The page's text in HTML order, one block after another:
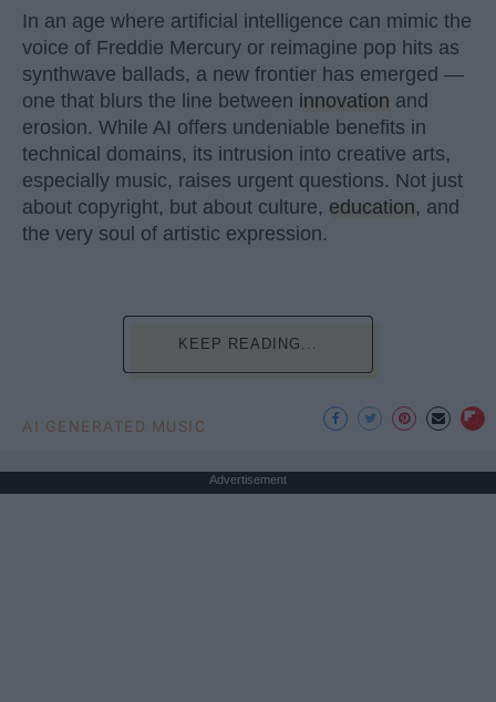
In an age where artificial intelligence can mimic the
voice of Freddie Mercury or reimagine pop hits as
synthwave ballads, a new frontier has emerged —
one that blurs the line between innovation and
erosion. While AI offers undeniable benefits in
technical domains, its intrusion into creative arts,
especially music, raises urgent questions. Not just
about copyright, but about culture, education, and
the very soul of artistic expression.
KEEP READING...
AI GENERATED MUSIC
Advertisement